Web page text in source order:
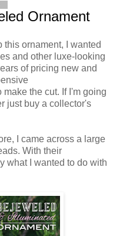
Ornament
ornament, I wanted
and other luxe-looking
of pricing new and
the cut. If I'm going
just buy a collector's
I came across a large
With their
what I wanted to do with